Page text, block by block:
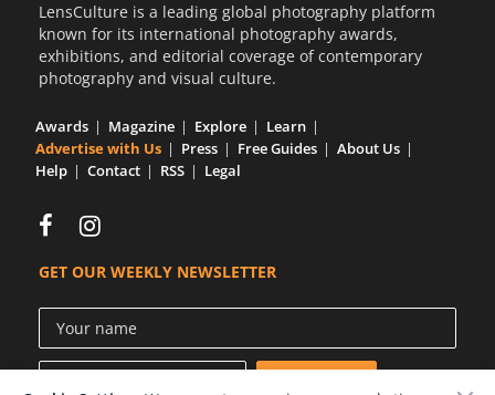
LensCulture is a leading global photography platform
known for its international photography awards,
exhibitions, and editorial coverage of contemporary
photography and visual culture.
Awards Magazine Explore
Learn
Advertise with Us
Press Free Guides
About Us
Help
Contact RSS Legal
GET OUR WEEKLY NEWSLETTER